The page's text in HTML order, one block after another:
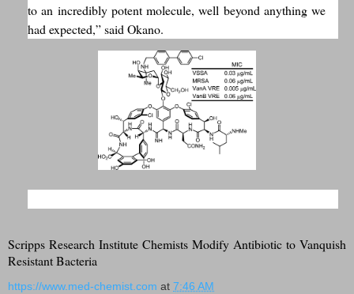
to an incredibly potent molecule, well beyond anything we
had expected,” said Okano.
Scripps Research Institute Chemists Modify Antibiotic to Vanquish
Resistant Bacteria
https://www.med-chemist.com at 7:46 AM